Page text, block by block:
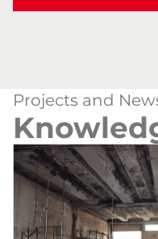
Projects and